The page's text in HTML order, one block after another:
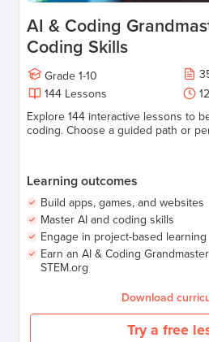
AI & Coding
Coding Skills
Grade 1-10
144 Lessons
Explore 144 interactive lessons to
coding. Choose a guided path or
Learning outcomes
Build apps, games, and websites
Master AI and coding skills
Engage in project-based learning
Earn an AI & Coding
STEM.org
Download
Try a free